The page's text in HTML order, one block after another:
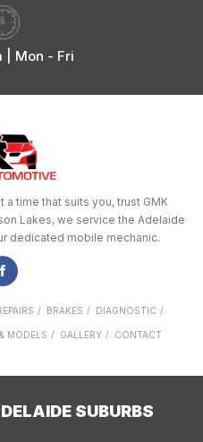
| Mon - Fri
time that suits you, trust GMK
Lakes, we service the Adelaide
dedicated mobile mechanic.
BRAKES DIAGNOSTIC
MODELS GALLERY CONTACT
SUBURBS